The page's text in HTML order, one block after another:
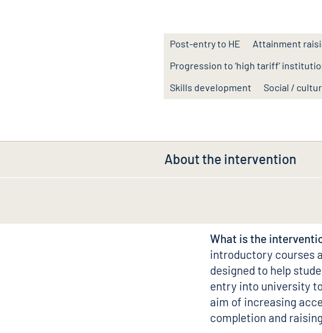
Post-entry to HE Attainment
Progression to ‘high tariff’
Skills development
Social /
About the intervention
What is the
introductory courses
designed to help
entry into university
aim of increasing
completion and